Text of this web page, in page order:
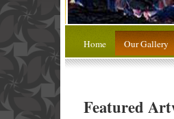
Home Our Gallery
Featured